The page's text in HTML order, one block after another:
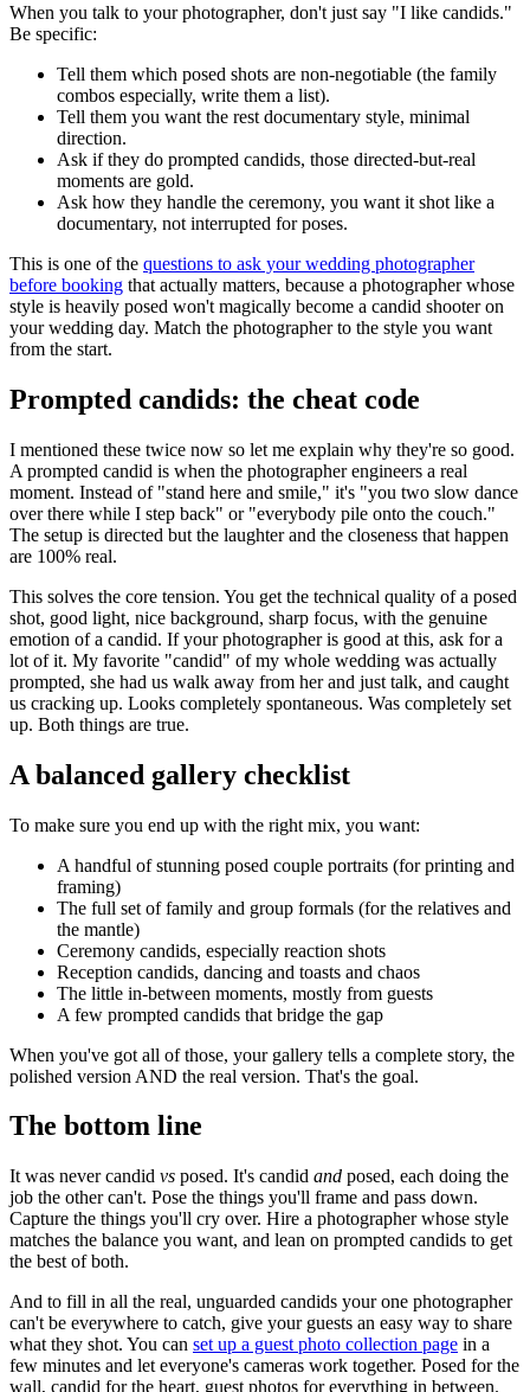
When you talk to your photographer, don't just say "I like candids."
Be specific:
Tell them which posed shots are non-negotiable (the family
combos especially, write them a list).
Tell them you want the rest documentary style, minimal
direction.
Ask if they do prompted candids, those directed-but-real
moments are gold.
Ask how they handle the ceremony, you want it shot like a
documentary, not interrupted for poses.
This is one of the questions to ask your wedding photographer
before booking that actually matters, because a photographer whose
style is heavily posed won't magically become a candid shooter on
your wedding day. Match the photographer to the style you want
from the start.
Prompted candids: the cheat code
I mentioned these twice now so let me explain why they're so good.
A prompted candid is when the photographer engineers a real
moment. Instead of "stand here and smile," it's "you two slow dance
over there while I step back" or "everybody pile onto the couch."
The setup is directed but the laughter and the closeness that happen
are 100% real.
This solves the core tension. You get the technical quality of a posed
shot, good light, nice background, sharp focus, with the genuine
emotion of a candid. If your photographer is good at this, ask for a
lot of it. My favorite "candid" of my whole wedding was actually
prompted, she had us walk away from her and just talk, and caught
us cracking up. Looks completely spontaneous. Was completely set
up. Both things are true.
A balanced gallery checklist
To make sure you end up with the right mix, you want:
A handful of stunning posed couple portraits (for printing and
framing)
The full set of family and group formals (for the relatives and
the mantle)
Ceremony candids, especially reaction shots
Reception candids, dancing and toasts and chaos
The little in-between moments, mostly from guests
A few prompted candids that bridge the gap
When you've got all of those, your gallery tells a complete story, the
polished version AND the real version. That's the goal.
The bottom line
It was never candid vs posed. It's candid and posed, each doing the
job the other can't. Pose the things you'll frame and pass down.
Capture the things you'll cry over. Hire a photographer whose style
matches the balance you want, and lean on prompted candids to get
the best of both.
And to fill in all the real, unguarded candids your one photographer
can't be everywhere to catch, give your guests an easy way to share
what they shot. You can set up a guest photo collection page in a
few minutes and let everyone's cameras work together. Posed for the
wall, candid for the heart, guest photos for everything in between.